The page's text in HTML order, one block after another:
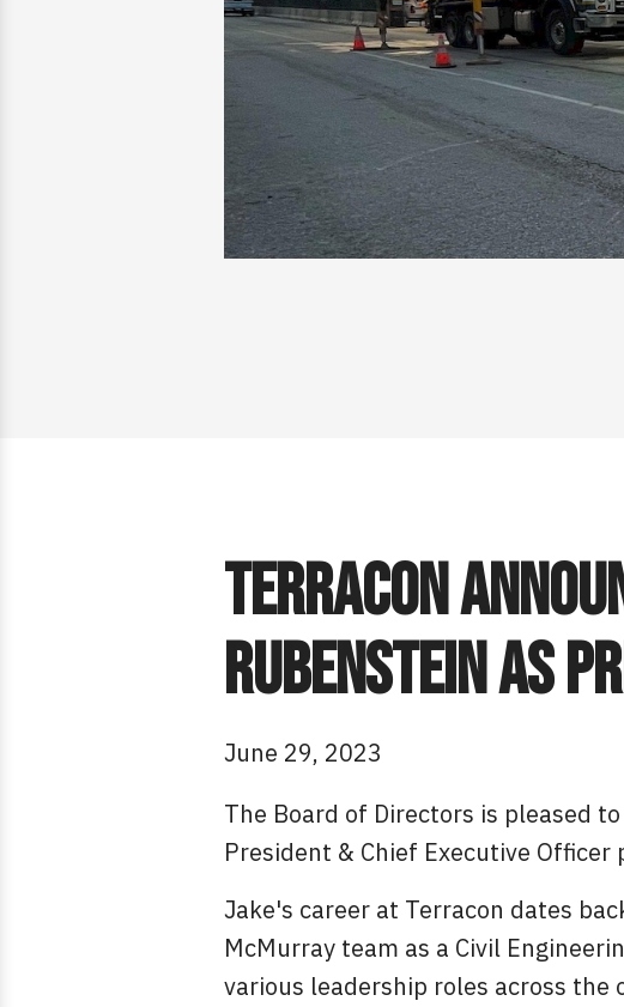
Terracon
Rubenstein as
June 29, 2023
The Board of Directors is pleased
President & Chief Executive Officer
Jake's career at Terracon dates
McMurray team as a Civil
various leadership roles across the